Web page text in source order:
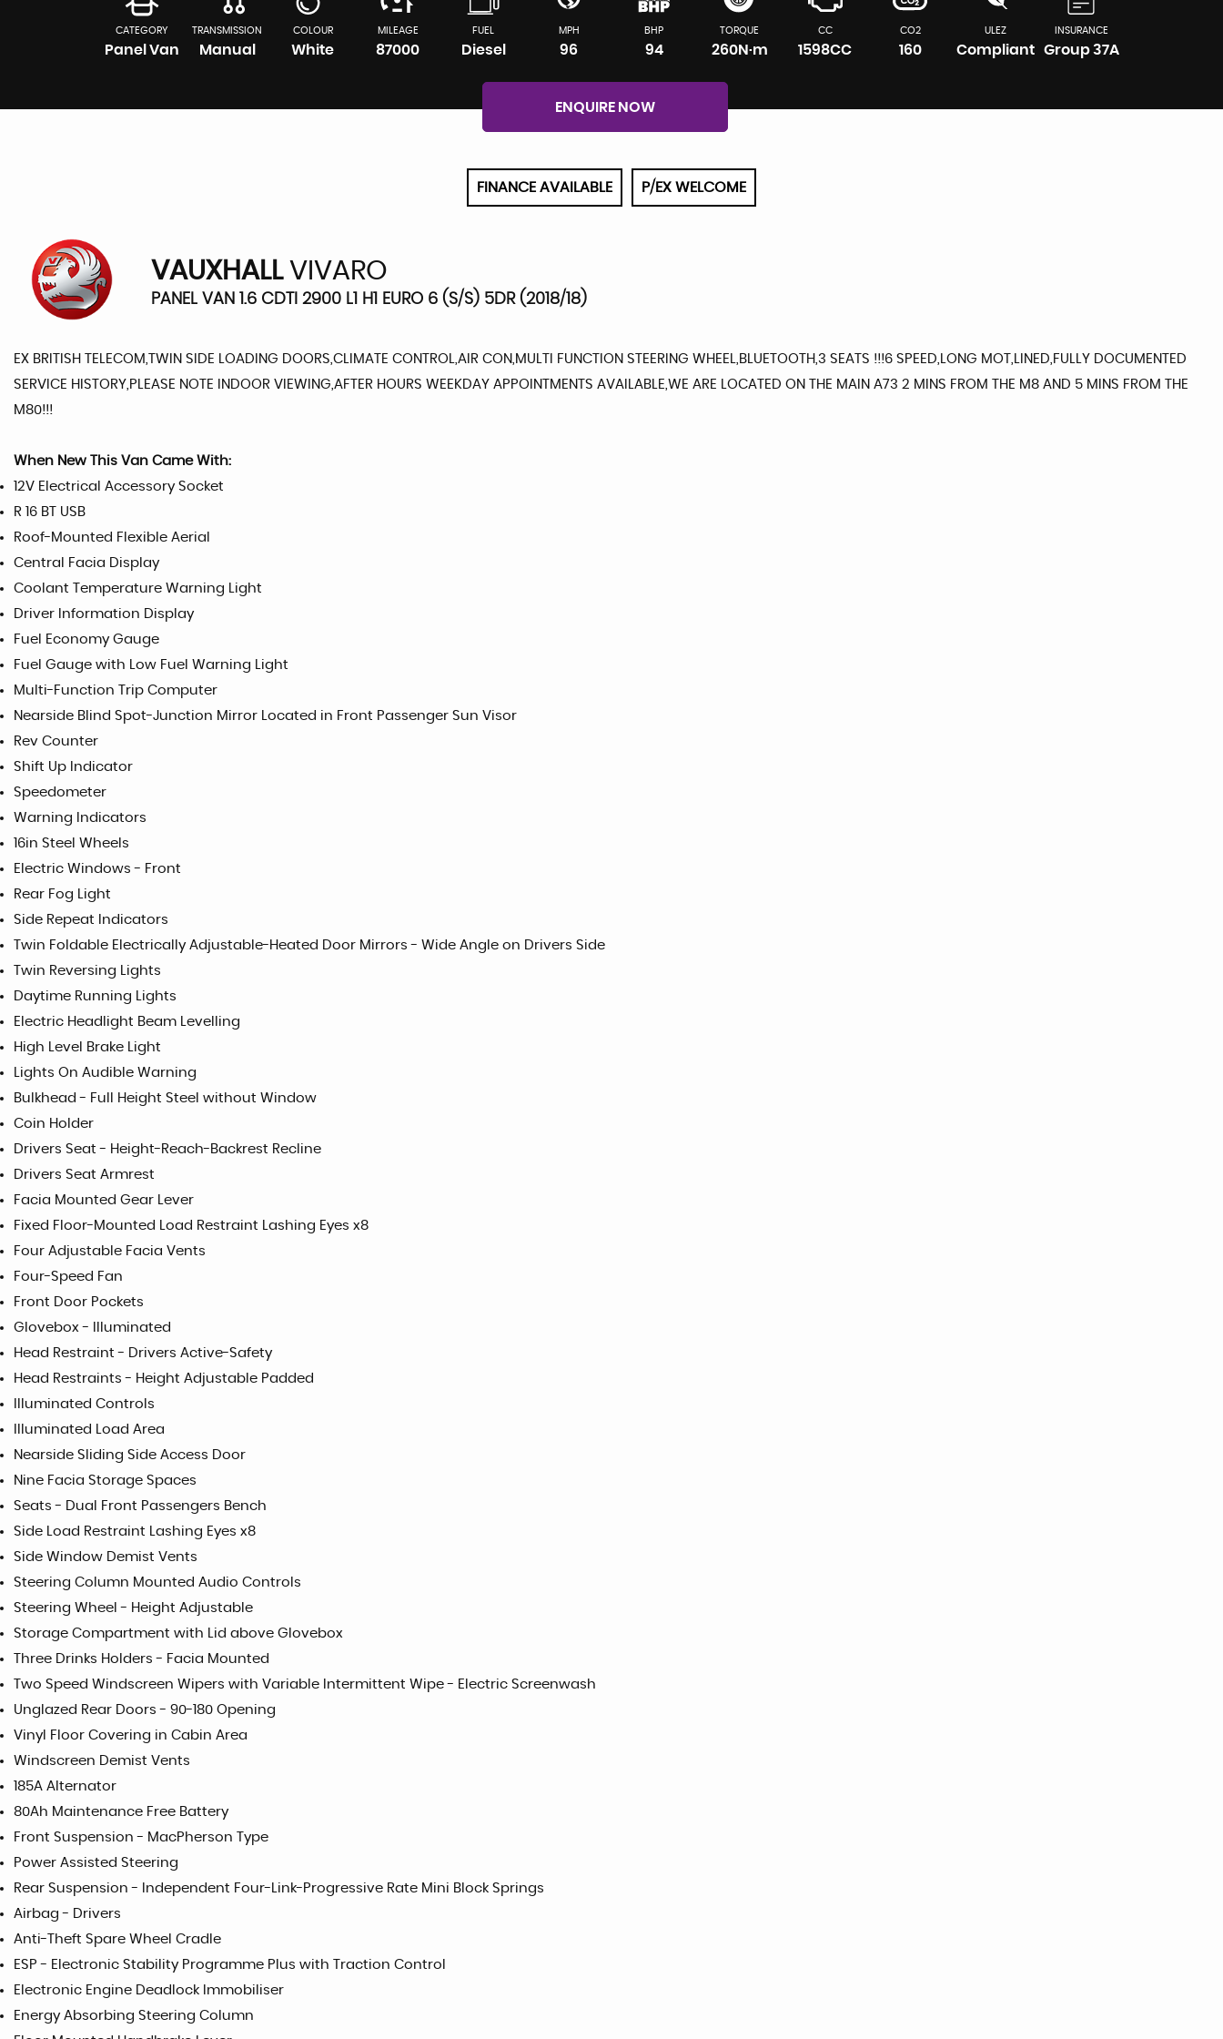
CATEGORY
Panel Van
TRANSMISSION
Manual
COLOUR
White
MILEAGE
87000
FUEL
Diesel
MPH
96
BHP
94
TORQUE
260N·m
CC
1598CC
CO2
160
ULEZ
Compliant
INSURANCE
Group 37A
ENQUIRE NOW
FINANCE AVAILABLE P/EX WELCOME
VAUXHALLVIVARO
PANEL VAN 1.6 CDTI 2900 L1 H1 EURO 6 (S/S) 5DR (2018/18)
EX BRITISH TELECOM,TWIN SIDE LOADING DOORS,CLIMATE CONTROL,AIR CON,MULTI FUNCTION STEERING WHEEL,BLUETOOTH,3 SEATS !!!6 SPEED,LONG MOT,LINED,FULLY DOCUMENTED
SERVICE HISTORY,PLEASE NOTE INDOOR VIEWING,AFTER HOURS WEEKDAY APPOINTMENTS AVAILABLE,WE ARE LOCATED ON THE MAIN A73 2 MINS FROM THE M8 AND 5 MINS FROM THE
M80!!!
When New This Van Came With:
12V Electrical Accessory Socket
R 16 BT USB
Roof-Mounted Flexible Aerial
Central Facia Display
Coolant Temperature Warning Light
Driver Information Display
Fuel Economy Gauge
Fuel Gauge with Low Fuel Warning Light
Multi-Function Trip Computer
Nearside Blind Spot-Junction Mirror Located in Front Passenger Sun Visor
Rev Counter
Shift Up Indicator
Speedometer
Warning Indicators
16in Steel Wheels
Electric Windows - Front
Rear Fog Light
Side Repeat Indicators
Twin Foldable Electrically Adjustable-Heated Door Mirrors - Wide Angle on Drivers Side
Twin Reversing Lights
Daytime Running Lights
Electric Headlight Beam Levelling
High Level Brake Light
Lights On Audible Warning
Bulkhead - Full Height Steel without Window
Coin Holder
Drivers Seat - Height-Reach-Backrest Recline
Drivers Seat Armrest
Facia Mounted Gear Lever
Fixed Floor-Mounted Load Restraint Lashing Eyes x8
Four Adjustable Facia Vents
Four-Speed Fan
Front Door Pockets
Glovebox - Illuminated
Head Restraint - Drivers Active-Safety
Head Restraints - Height Adjustable Padded
Illuminated Controls
Illuminated Load Area
Nearside Sliding Side Access Door
Nine Facia Storage Spaces
Seats - Dual Front Passengers Bench
Side Load Restraint Lashing Eyes x8
Side Window Demist Vents
Steering Column Mounted Audio Controls
Steering Wheel - Height Adjustable
Storage Compartment with Lid above Glovebox
Three Drinks Holders - Facia Mounted
Two Speed Windscreen Wipers with Variable Intermittent Wipe - Electric Screenwash
Unglazed Rear Doors - 90-180 Opening
Vinyl Floor Covering in Cabin Area
Windscreen Demist Vents
185A Alternator
80Ah Maintenance Free Battery
Front Suspension - MacPherson Type
Power Assisted Steering
Rear Suspension - Independent Four-Link-Progressive Rate Mini Block Springs
Airbag - Drivers
Anti-Theft Spare Wheel Cradle
ESP - Electronic Stability Programme Plus with Traction Control
Electronic Engine Deadlock Immobiliser
Energy Absorbing Steering Column